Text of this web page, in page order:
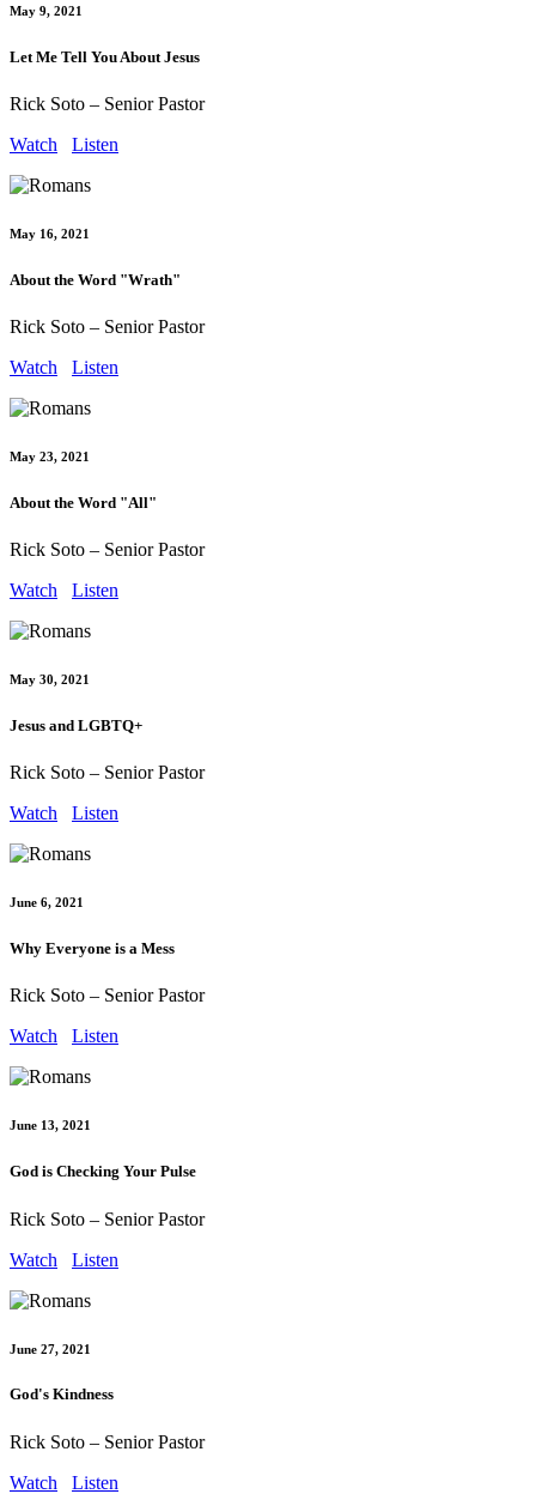
May 9, 2021
Let Me Tell You About Jesus
Rick Soto – Senior Pastor
Watch
Listen
May 16, 2021
About the Word "Wrath"
Rick Soto – Senior Pastor
Watch
Listen
May 23, 2021
About the Word "All"
Rick Soto – Senior Pastor
Watch
Listen
May 30, 2021
Jesus and LGBTQ+
Rick Soto – Senior Pastor
Watch
Listen
June 6, 2021
Why Everyone is a Mess
Rick Soto – Senior Pastor
Watch
Listen
June 13, 2021
God is Checking Your Pulse
Rick Soto – Senior Pastor
Watch
Listen
June 27, 2021
God's Kindness
Rick Soto – Senior Pastor
Watch
Listen